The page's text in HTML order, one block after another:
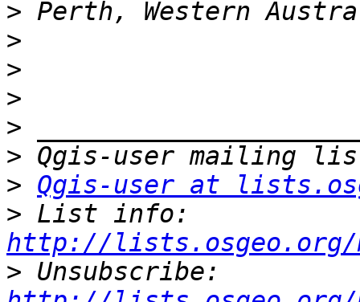
>
>
>
>
>
>
> Qgis-user at
>
http://lists.osgeo.org/
>